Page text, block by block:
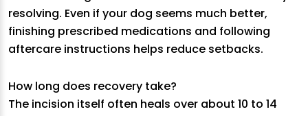
resolving. Even if your dog seems much better,
finishing prescribed medications and following
aftercare instructions helps reduce setbacks.
How long does recovery take?
The incision itself often heals over about 10 to 14